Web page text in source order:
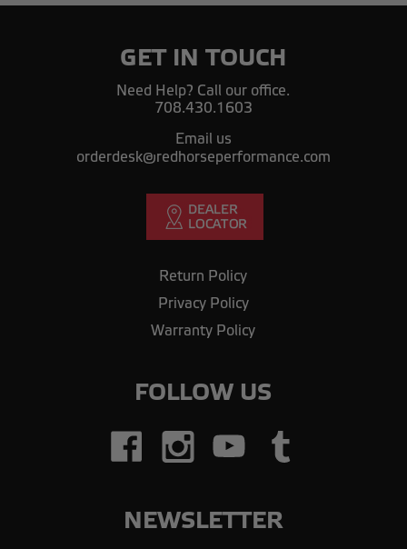
GET IN TOUCH
Need Help? Call our office.
708.430.1603
Email us
orderdesk@redhorseperformance.com
Return Policy
Privacy Policy
Warranty Policy
FOLLOW US
NEWSLETTER